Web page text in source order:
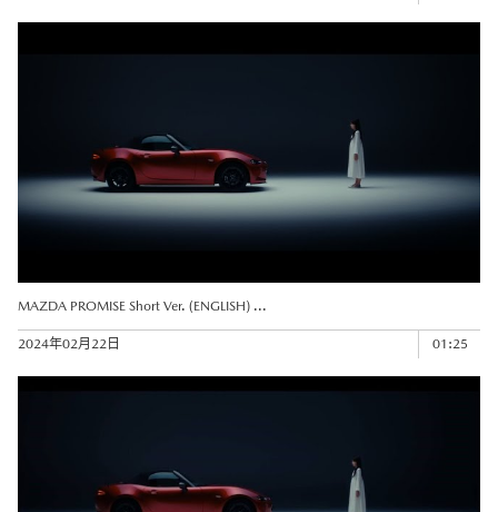
MAZDA PROMISE Short Ver. (ENGLISH) ...
01:25
2024年02月22日